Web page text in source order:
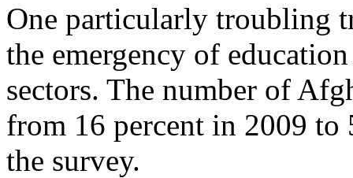
One particularly troubling
the emergency of
sectors. The number of
from 16 percent in 2009 to
the survey.